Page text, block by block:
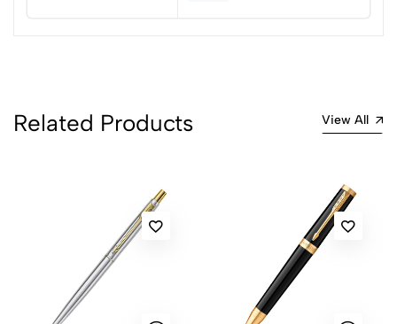
Related Products View All